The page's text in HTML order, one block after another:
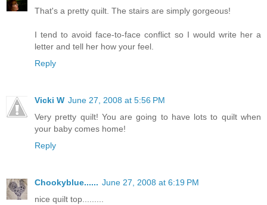
That's a pretty quilt. The stairs are simply gorgeous!
I tend to avoid face-to-face conflict so I would write her a
letter and tell her how your feel.
Reply
Vicki W June 27, 2008 at 5:56 PM
Very pretty quilt! You are going to have lots to quilt when
your baby comes home!
Reply
Chookyblue...... June 27, 2008 at 6:19 PM
nice quilt top.........